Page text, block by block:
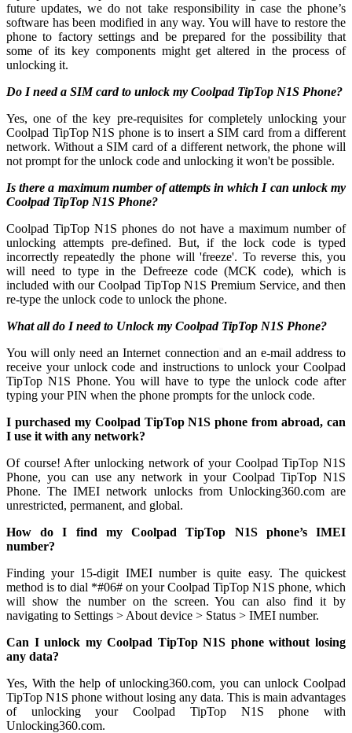
future updates, we do not take responsibility in case the phone’s
software has been modified in any way. You will have to restore the
phone to factory settings and be prepared for the possibility that
some of its key components might get altered in the process of
unlocking it.
Do I need a SIM card to unlock my Coolpad TipTop N1S Phone?
Yes, one of the key pre-requisites for completely unlocking your
Coolpad TipTop N1S phone is to insert a SIM card from a different
network. Without a SIM card of a different network, the phone will
not prompt for the unlock code and unlocking it won't be possible.
Is there a maximum number of attempts in which I can unlock my
Coolpad TipTop N1S Phone?
Coolpad TipTop N1S phones do not have a maximum number of
unlocking attempts pre-defined. But, if the lock code is typed
incorrectly repeatedly the phone will 'freeze'. To reverse this, you
will need to type in the Defreeze code (MCK code), which is
included with our Coolpad TipTop N1S Premium Service, and then
re-type the unlock code to unlock the phone.
What all do I need to Unlock my Coolpad TipTop N1S Phone?
You will only need an Internet connection and an e-mail address to
receive your unlock code and instructions to unlock your Coolpad
TipTop N1S Phone. You will have to type the unlock code after
typing your PIN when the phone prompts for the unlock code.
I purchased my Coolpad TipTop N1S phone from abroad, can
I use it with any network?
Of course! After unlocking network of your Coolpad TipTop N1S
Phone, you can use any network in your Coolpad TipTop N1S
Phone. The IMEI network unlocks from Unlocking360.com are
unrestricted, permanent, and global.
How do I find my Coolpad TipTop N1S phone’s IMEI
number?
Finding your 15-digit IMEI number is quite easy. The quickest
method is to dial *#06# on your Coolpad TipTop N1S phone, which
will show the number on the screen. You can also find it by
navigating to Settings > About device > Status > IMEI number.
Can I unlock my Coolpad TipTop N1S phone without losing
any data?
Yes, With the help of unlocking360.com, you can unlock Coolpad
TipTop N1S phone without losing any data. This is main advantages
of unlocking your Coolpad TipTop N1S phone with
Unlocking360.com.